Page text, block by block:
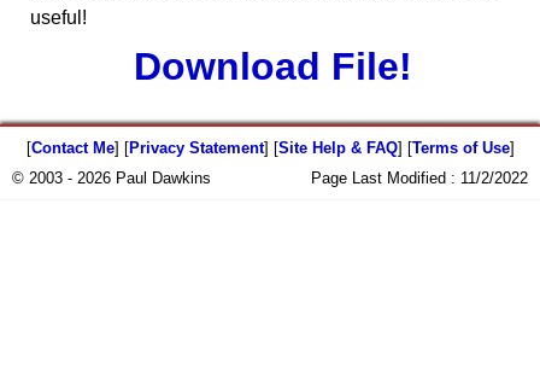
useful!
Download File!
[Contact Me] [Privacy Statement] [Site Help & FAQ] [Terms of Use]
© 2003 - 2026 Paul Dawkins
Page Last Modified : 11/2/2022